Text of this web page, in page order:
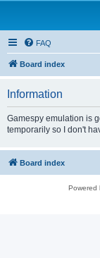
FAQ
Board index
Information
Gamespy emulation is
temporarily so I don't
Board index
Powered